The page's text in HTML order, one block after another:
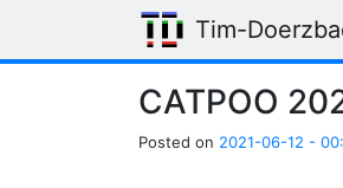
Skip to main content
Tim-
CATPOO
Posted on 2021-06-12 -